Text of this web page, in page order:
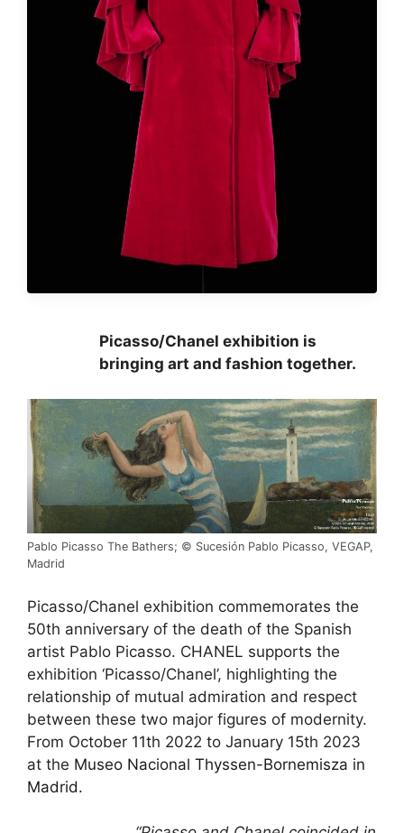
Picasso/Chanel exhibition is
bringing art and fashion together.
Pablo Picasso The Bathers; © Sucesión Pablo Picasso, VEGAP,
Madrid
Picasso/Chanel exhibition commemorates the
50th anniversary of the death of the Spanish
artist Pablo Picasso. CHANEL supports the
exhibition ‘Picasso/Chanel’, highlighting the
relationship of mutual admiration and respect
between these two major figures of modernity.
From October 11th 2022 to January 15th 2023
at the Museo Nacional Thyssen-Bornemisza in
Madrid.